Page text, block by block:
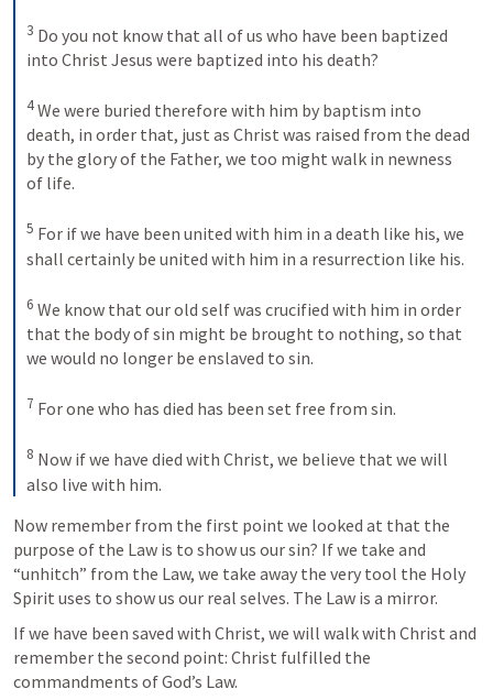
3 Do you not know that all of us who have been baptized
into Christ Jesus were baptized into his death?
4We were buried therefore with him by baptism into
death, in order that, just as Christ was raised from the dead
by the glory of the Father, we too might walk in newness
of life.
5 For if we have been united with him in a death like his, we
shall certainly be united with him in a resurrection like his.
6 We know that our old self was crucified with him in order
that the body of sin might be brought to nothing, so that
we would no longer be enslaved to sin.
7 For one who has died has been set free from sin.
8 Now if we have died with Christ, we believe that we will
also live with him.
Now remember from the first point we looked at that the
purpose of the Law is to show us our sin? If we take and
“unhitch” from the Law, we take away the very tool the Holy
Spirit uses to show us our real selves. The Law is a mirror.
If we have been saved with Christ, we will walk with Christ and
remember the second point: Christ fulfilled the
commandments of God’s Law.